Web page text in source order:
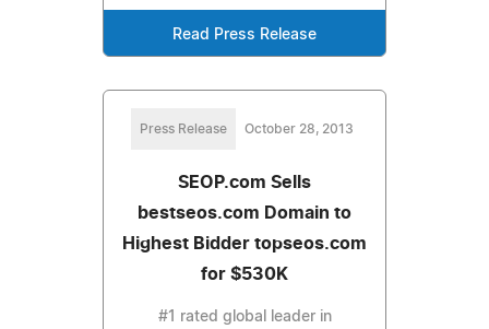
Read Press Release
Press Release October 28, 2013
SEOP.com Sells
bestseos.com Domain to
Highest Bidder topseos.com
for $530K
#1 rated global leader in